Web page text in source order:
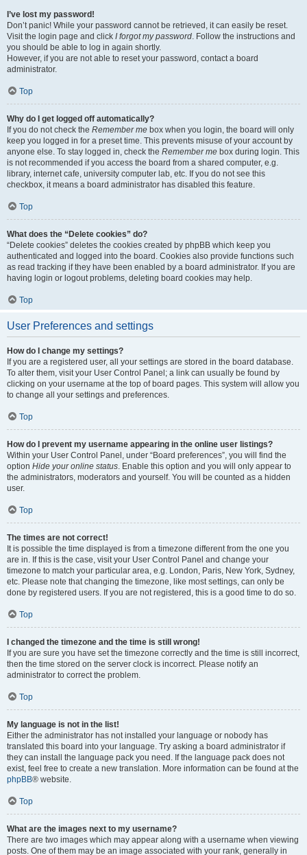
I’ve lost my password!
Don’t panic! While your password cannot be retrieved, it can easily be reset.
Visit the login page and click I forgot my password. Follow the instructions and
you should be able to log in again shortly.
However, if you are not able to reset your password, contact a board
administrator.
Top
Why do I get logged off automatically?
If you do not check the Remember me box when you login, the board will only
keep you logged in for a preset time. This prevents misuse of your account by
anyone else. To stay logged in, check the Remember me box during login. This
is not recommended if you access the board from a shared computer, e.g.
library, internet cafe, university computer lab, etc. If you do not see this
checkbox, it means a board administrator has disabled this feature.
Top
What does the “Delete cookies” do?
“Delete cookies” deletes the cookies created by phpBB which keep you
authenticated and logged into the board. Cookies also provide functions such
as read tracking if they have been enabled by a board administrator. If you are
having login or logout problems, deleting board cookies may help.
Top
User Preferences and settings
How do I change my settings?
If you are a registered user, all your settings are stored in the board database.
To alter them, visit your User Control Panel; a link can usually be found by
clicking on your username at the top of board pages. This system will allow you
to change all your settings and preferences.
Top
How do I prevent my username appearing in the online user listings?
Within your User Control Panel, under “Board preferences”, you will find the
option Hide your online status. Enable this option and you will only appear to
the administrators, moderators and yourself. You will be counted as a hidden
user.
Top
The times are not correct!
It is possible the time displayed is from a timezone different from the one you
are in. If this is the case, visit your User Control Panel and change your
timezone to match your particular area, e.g. London, Paris, New York, Sydney,
etc. Please note that changing the timezone, like most settings, can only be
done by registered users. If you are not registered, this is a good time to do so.
Top
I changed the timezone and the time is still wrong!
If you are sure you have set the timezone correctly and the time is still incorrect,
then the time stored on the server clock is incorrect. Please notify an
administrator to correct the problem.
Top
My language is not in the list!
Either the administrator has not installed your language or nobody has
translated this board into your language. Try asking a board administrator if
they can install the language pack you need. If the language pack does not
exist, feel free to create a new translation. More information can be found at the
phpBB® website.
Top
What are the images next to my username?
There are two images which may appear along with a username when viewing
posts. One of them may be an image associated with your rank, generally in